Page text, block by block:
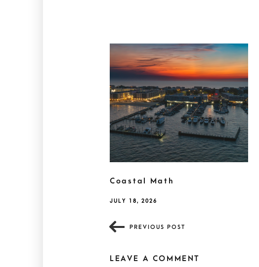
Coastal Math
JULY 18, 2026
PREVIOUS POST
LEAVE A COMMENT